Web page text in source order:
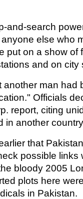
and-search
else who
put on a show of
and on city
man had
Officials
report, citing
in another
that
possible links
bloody 2005
plots here
in Pakistan.